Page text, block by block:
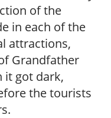
of the
in each of the
attractions,
Grandfather
it got dark,
the tourists